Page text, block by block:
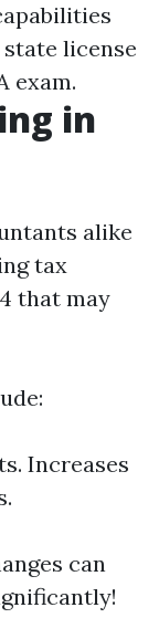
license
exam.
in
alike
tax
that may
Increases
can